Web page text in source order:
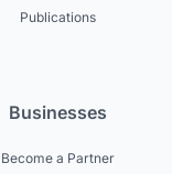
Publications
Businesses
Become a Partner